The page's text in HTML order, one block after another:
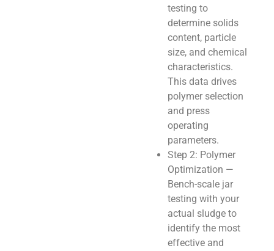
testing to
determine solids
content, particle
size, and chemical
characteristics.
This data drives
polymer selection
and press
operating
parameters.
Step 2: Polymer
Optimization —
Bench-scale jar
testing with your
actual sludge to
identify the most
effective and